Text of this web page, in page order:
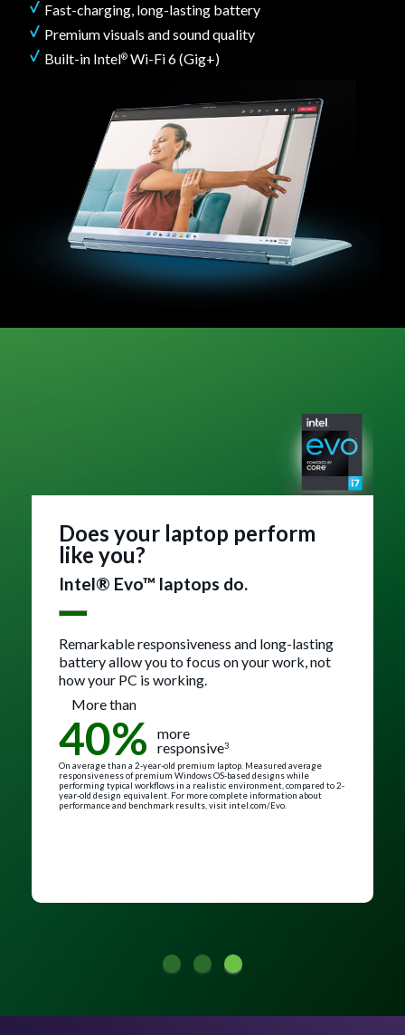
Fast-charging, long-lasting battery
Premium visuals and sound quality
Built-in Intel® Wi-Fi 6 (Gig+)
Does your laptop perform
like you?
Intel® Evo™ laptops do.
Remarkable responsiveness and long-lasting
battery allow you to focus on your work, not
how your PC is working.
More than
40%
more
responsive3
On average than a 2-year-old premium laptop. Measured average
responsiveness of premium Windows OS-based designs while
performing typical workflows in a realistic environment, compared to 2-
year-old design equivalent. For more complete information about
performance and benchmark results, visit intel.com/Evo.